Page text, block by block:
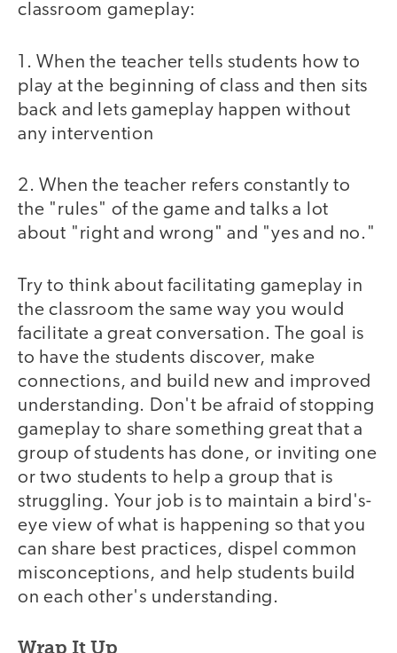
classroom gameplay:
1. When the teacher tells students how to
play at the beginning of class and then sits
back and lets gameplay happen without
any intervention
2. When the teacher refers constantly to
the "rules" of the game and talks a lot
about "right and wrong" and "yes and no."
Try to think about facilitating gameplay in
the classroom the same way you would
facilitate a great conversation. The goal is
to have the students discover, make
connections, and build new and improved
understanding. Don't be afraid of stopping
gameplay to share something great that a
group of students has done, or inviting one
or two students to help a group that is
struggling. Your job is to maintain a bird's-
eye view of what is happening so that you
can share best practices, dispel common
misconceptions, and help students build
on each other's understanding.
Wrap It Up